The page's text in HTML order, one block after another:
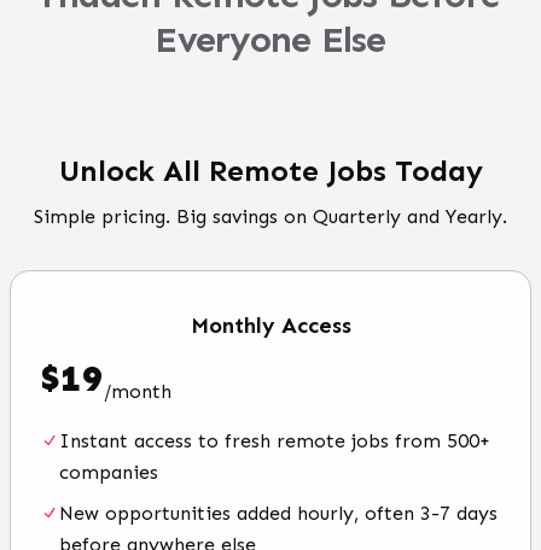
Everyone Else
Unlock All Remote Jobs Today
Simple pricing. Big savings on Quarterly and Yearly.
Monthly Access
$19/month
Instant access to fresh remote jobs from 500+
companies
New opportunities added hourly, often 3-7 days
before anywhere else